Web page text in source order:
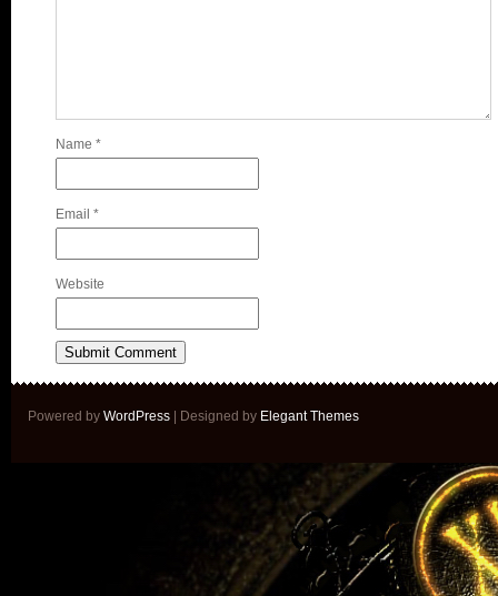
Name *
Email *
Website
Powered by WordPress | Designed by Elegant Themes